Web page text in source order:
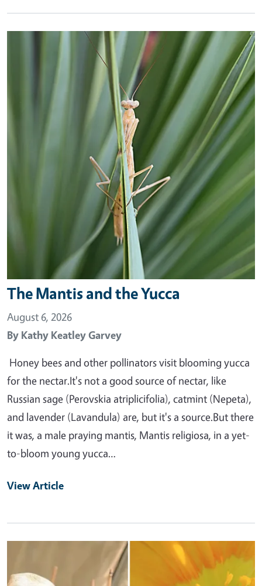
The Mantis and the Yucca
August 6, 2026
By Kathy Keatley Garvey
Honey bees and other pollinators visit blooming yucca
for the nectar.It's not a good source of nectar, like
Russian sage (Perovskia atriplicifolia), catmint (Nepeta),
and lavender (Lavandula) are, but it's a source.But there
it was, a male praying mantis, Mantis religiosa, in a yet-
to-bloom young yucca…
View Article